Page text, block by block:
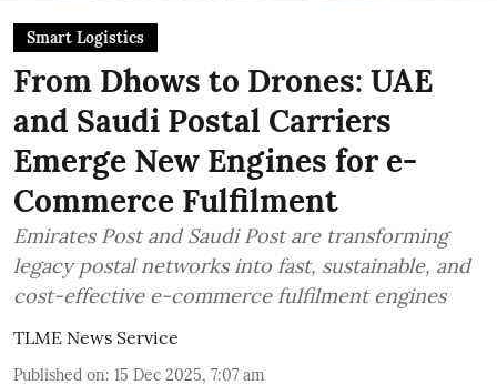
Smart Logistics
From Dhows to Drones: UAE
and Saudi Postal Carriers
Emerge New Engines for e-
Commerce Fulfilment
Emirates Post and Saudi Post are transforming
legacy postal networks into fast, sustainable, and
cost-effective e-commerce fulfilment engines
TLME News Service
Published on: 15 Dec 2025, 7:07 am